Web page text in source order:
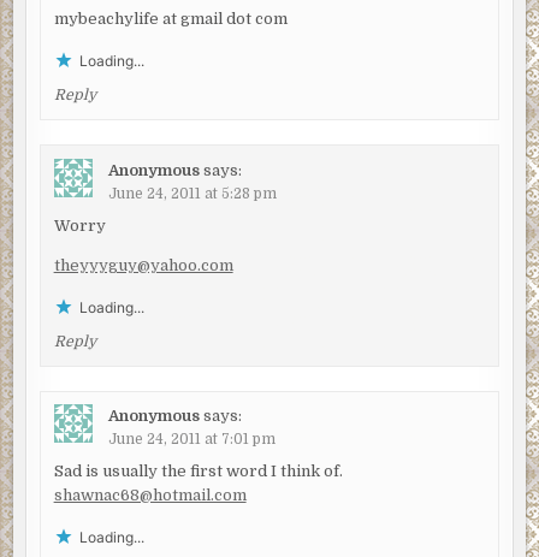
mybeachylife at gmail dot com
Loading...
Reply
Anonymous says:
June 24, 2011 at 5:28 pm
Worry
theyyyguy@yahoo.com
Loading...
Reply
Anonymous says:
June 24, 2011 at 7:01 pm
Sad is usually the first word I think of.
shawnac68@hotmail.com
Loading...